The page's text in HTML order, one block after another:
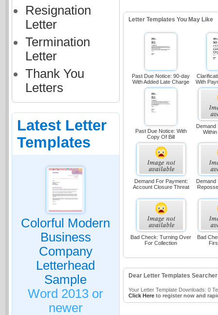
Resignation
Letter
Termination
Letter
Thank You
Letters
Latest Letter
Templates
Colorful Modern
Business
Company
Letterhead
Sample
Word 2013 or
newer
Letter Templates You May Like
Past Due Notice: 90-day
With Added Late Charge
With
Past Due Notice: With
Copy Of Bill
Demand
Demand For Payment:
Account Closure Threat
Demand
Bad Check: Turning Over
For Collection
Bad
Dear Letter Templates Searcher
Your Letter Template Downloads: 0
Click Hereto register now and